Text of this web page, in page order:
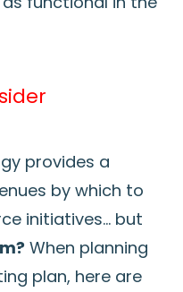
provides a
by which to
initiatives… but
When planning
plan, here are